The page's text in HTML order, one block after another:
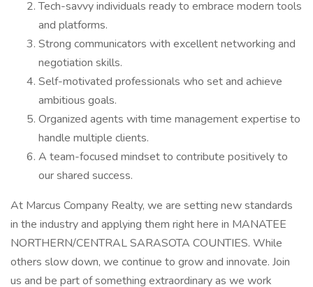
Tech-savvy individuals ready to embrace modern tools
and platforms.
Strong communicators with excellent networking and
negotiation skills.
Self-motivated professionals who set and achieve
ambitious goals.
Organized agents with time management expertise to
handle multiple clients.
A team-focused mindset to contribute positively to
our shared success.
At Marcus Company Realty, we are setting new standards
in the industry and applying them right here in MANATEE
NORTHERN/CENTRAL SARASOTA COUNTIES. While
others slow down, we continue to grow and innovate. Join
us and be part of something extraordinary as we work